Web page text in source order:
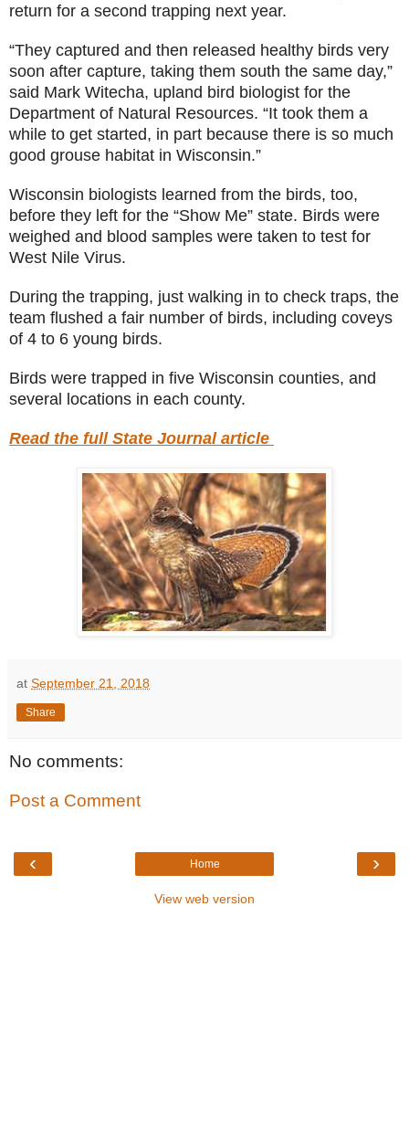
return for a second trapping next year.
“They captured and then released healthy birds very
soon after capture, taking them south the same day,”
said Mark Witecha, upland bird biologist for the
Department of Natural Resources. “It took them a
while to get started, in part because there is so much
good grouse habitat in Wisconsin.”
Wisconsin biologists learned from the birds, too,
before they left for the “Show Me” state. Birds were
weighed and blood samples were taken to test for
West Nile Virus.
During the trapping, just walking in to check traps, the
team flushed a fair number of birds, including coveys
of 4 to 6 young birds.
Birds were trapped in five Wisconsin counties, and
several locations in each county.
Read the full State Journal article
at September 21, 2018
Share
No comments:
Post a Comment
‹ ›
Home
View web version